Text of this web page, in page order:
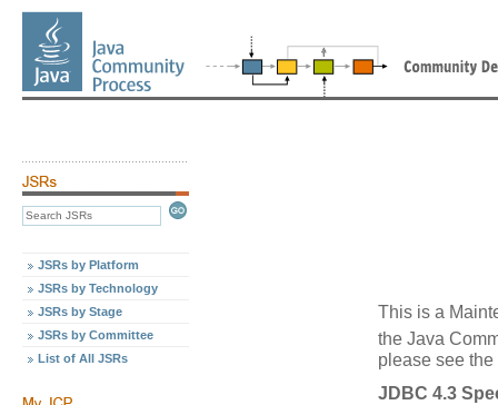
JSRs by Platform
JSRs by Technology
JSRs by Stage
JSRs by Committee
List of All JSRs
This is a
the Java
please see
JDBC 4.3